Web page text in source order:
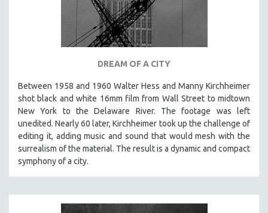
DREAM OF A CITY
Between 1958 and 1960 Walter Hess and Manny Kirchheimer
shot black and white 16mm film from Wall Street to midtown
New York to the Delaware River. The footage was left
unedited. Nearly 60 later, Kirchheimer took up the challenge of
editing it, adding music and sound that would mesh with the
surrealism of the material. The result is a dynamic and compact
symphony of a city.